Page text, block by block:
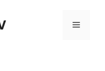
Menu